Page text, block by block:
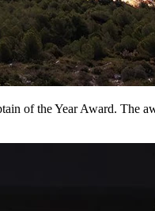
of the Year Award. The